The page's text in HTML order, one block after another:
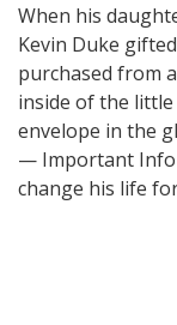
When his
Kevin Duke
purchased from
inside of the
envelope in the
— Important Info
change his life